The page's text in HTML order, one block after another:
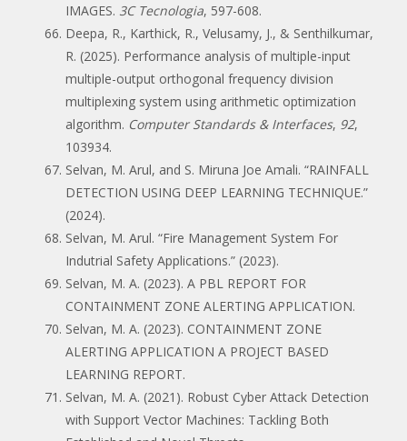
IMAGES. 3C Tecnologia, 597-608.
Deepa, R., Karthick, R., Velusamy, J., & Senthilkumar,
R. (2025). Performance analysis of multiple-input
multiple-output orthogonal frequency division
multiplexing system using arithmetic optimization
algorithm. Computer Standards & Interfaces, 92,
103934.
Selvan, M. Arul, and S. Miruna Joe Amali. “RAINFALL
DETECTION USING DEEP LEARNING TECHNIQUE.”
(2024).
Selvan, M. Arul. “Fire Management System For
Indutrial Safety Applications.” (2023).
Selvan, M. A. (2023). A PBL REPORT FOR
CONTAINMENT ZONE ALERTING APPLICATION.
Selvan, M. A. (2023). CONTAINMENT ZONE
ALERTING APPLICATION A PROJECT BASED
LEARNING REPORT.
Selvan, M. A. (2021). Robust Cyber Attack Detection
with Support Vector Machines: Tackling Both